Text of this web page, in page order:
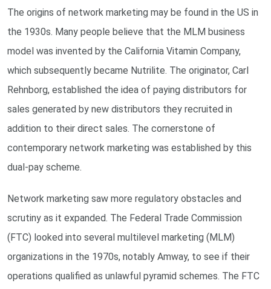
The origins of network marketing may be found in the US in
the 1930s. Many people believe that the MLM business
model was invented by the California Vitamin Company,
which subsequently became Nutrilite. The originator, Carl
Rehnborg, established the idea of paying distributors for
sales generated by new distributors they recruited in
addition to their direct sales. The cornerstone of
contemporary network marketing was established by this
dual-pay scheme.
Network marketing saw more regulatory obstacles and
scrutiny as it expanded. The Federal Trade Commission
(FTC) looked into several multilevel marketing (MLM)
organizations in the 1970s, notably Amway, to see if their
operations qualified as unlawful pyramid schemes. The FTC